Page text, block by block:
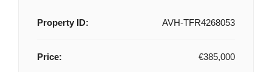
Property ID: AVH-TFR4268053
Price: €385,000